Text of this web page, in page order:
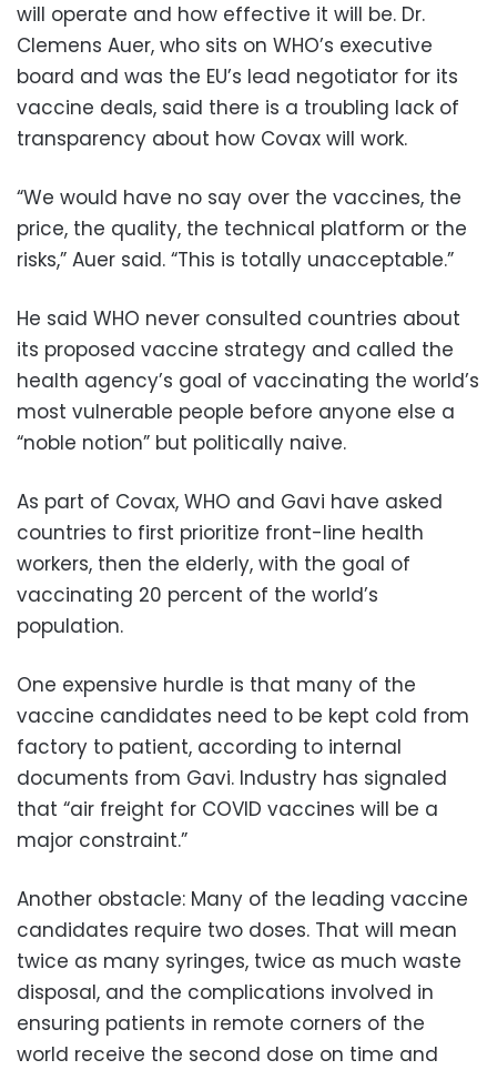
will operate and how effective it will be. Dr.
Clemens Auer, who sits on WHO’s executive
board and was the EU’s lead negotiator for its
vaccine deals, said there is a troubling lack of
transparency about how Covax will work.
“We would have no say over the vaccines, the
price, the quality, the technical platform or the
risks,” Auer said. “This is totally unacceptable.”
He said WHO never consulted countries about
its proposed vaccine strategy and called the
health agency’s goal of vaccinating the world’s
most vulnerable people before anyone else a
“noble notion” but politically naive.
As part of Covax, WHO and Gavi have asked
countries to first prioritize front-line health
workers, then the elderly, with the goal of
vaccinating 20 percent of the world’s
population.
One expensive hurdle is that many of the
vaccine candidates need to be kept cold from
factory to patient, according to internal
documents from Gavi. Industry has signaled
that “air freight for COVID vaccines will be a
major constraint.”
Another obstacle: Many of the leading vaccine
candidates require two doses. That will mean
twice as many syringes, twice as much waste
disposal, and the complications involved in
ensuring patients in remote corners of the
world receive the second dose on time and